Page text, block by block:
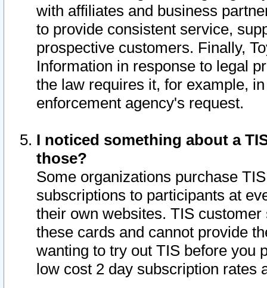
with affiliates and business
to provide consistent service,
prospective customers. Finally,
Information in response to legal
the law requires it, for example,
enforcement agency's request.
I noticed something about a
those?
Some organizations purchase
subscriptions to participants at
their own websites. TIS
these cards and cannot provide
wanting to try out TIS before you
low cost 2 day subscription rates